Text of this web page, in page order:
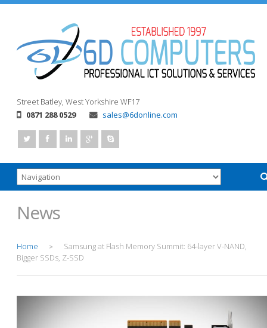
Street Batley, West Yorkshire WF17
0871 288 0529
sales@6donline.com
News
Home >
Samsung at Flash Memory Summit: 64-layer V-NAND,
Bigger SSDs, Z-SSD